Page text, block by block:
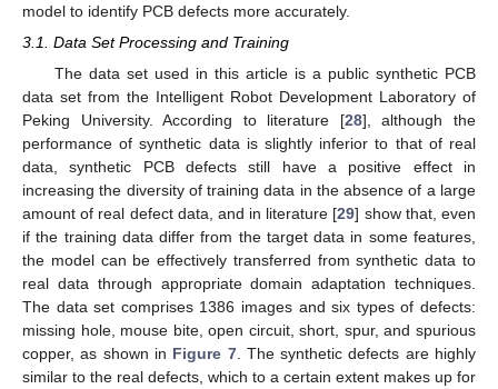
model to identify PCB defects more accurately.
3.1. Data Set Processing and Training
The data set used in this article is a public synthetic PCB
data set from the Intelligent Robot Development Laboratory of
Peking University. According to literature [28], although the
performance of synthetic data is slightly inferior to that of real
data, synthetic PCB defects still have a positive effect in
increasing the diversity of training data in the absence of a large
amount of real defect data, and in literature [29] show that, even
if the training data differ from the target data in some features,
the model can be effectively transferred from synthetic data to
real data through appropriate domain adaptation techniques.
The data set comprises 1386 images and six types of defects:
missing hole, mouse bite, open circuit, short, spur, and spurious
copper, as shown in Figure 7. The synthetic defects are highly
similar to the real defects, which to a certain extent makes up for